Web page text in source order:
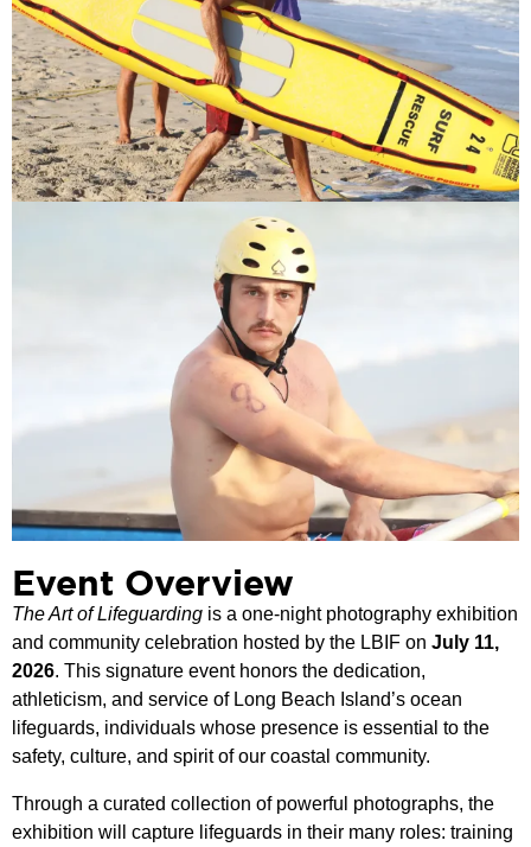
Event Overview
The Art of Lifeguarding is a one-night photography exhibition
and community celebration hosted by the LBIF on July 11,
2026. This signature event honors the dedication,
athleticism, and service of Long Beach Island’s ocean
lifeguards, individuals whose presence is essential to the
safety, culture, and spirit of our coastal community.
Through a curated collection of powerful photographs, the
exhibition will capture lifeguards in their many roles: training